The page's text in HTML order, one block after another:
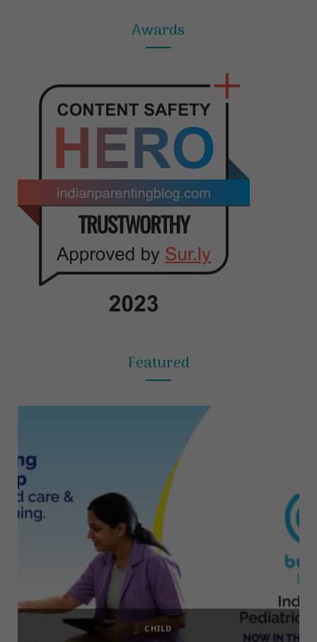
Awards
Featured
CHILD